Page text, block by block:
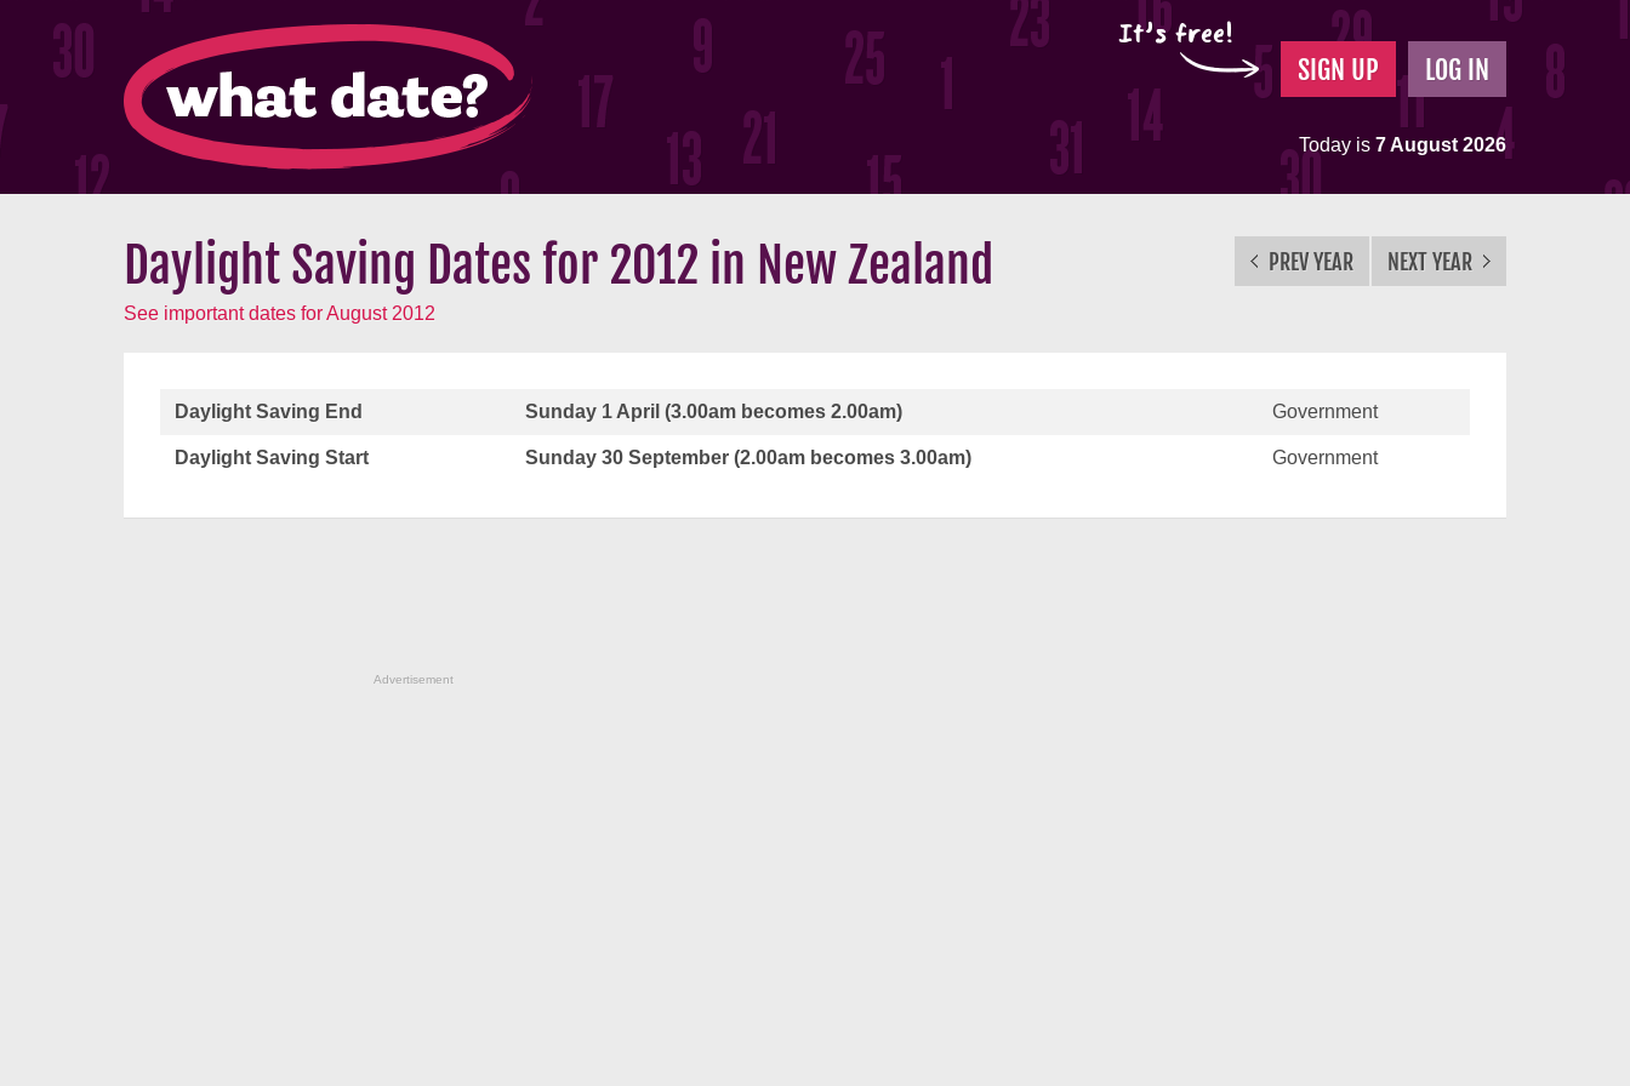
It's free!
SIGN UP LOG IN
Today is 7 August 2026
Daylight Saving Dates for 2012 in New Zealand PREV YEAR NEXT YEAR
See important dates for August 2012
Daylight Saving End Sunday 1 April (3.00am becomes 2.00am) Government
Daylight Saving Start Sunday 30 September (2.00am becomes 3.00am) Government
Advertisement